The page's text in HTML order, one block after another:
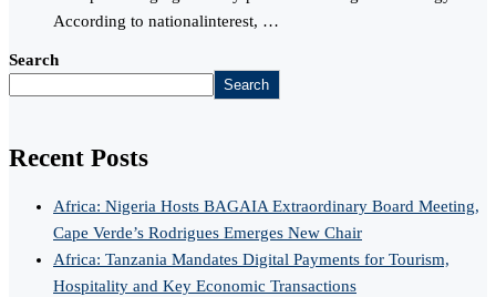
According to nationalinterest, …
Search
Search
Recent Posts
Africa: Nigeria Hosts BAGAIA Extraordinary Board Meeting,
Cape Verde’s Rodrigues Emerges New Chair
Africa: Tanzania Mandates Digital Payments for Tourism,
Hospitality and Key Economic Transactions